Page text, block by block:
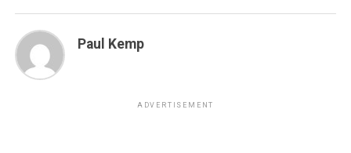
Paul Kemp
ADVERTISEMENT